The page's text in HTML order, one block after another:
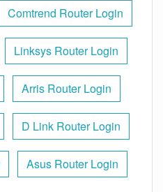
Comtrend Router Login
Linksys Router Login
Arris Router Login
D Link Router Login
Asus Router Login